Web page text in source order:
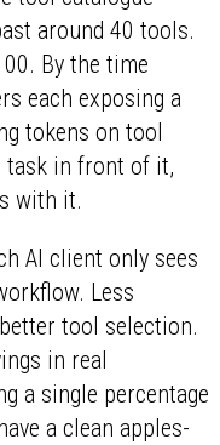
around 40 tools.
By the time
each exposing a
tokens on tool
task in front of it,
with it.
AI client only sees
Less
tool selection.
in real
a single percentage
a clean apples-